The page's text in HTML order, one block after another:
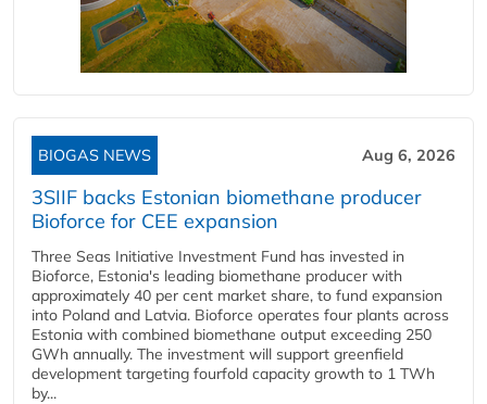
BIOGAS NEWS Aug 6, 2026
3SIIF backs Estonian biomethane producer
Bioforce for CEE expansion
Three Seas Initiative Investment Fund has invested in
Bioforce, Estonia's leading biomethane producer with
approximately 40 per cent market share, to fund expansion
into Poland and Latvia. Bioforce operates four plants across
Estonia with combined biomethane output exceeding 250
GWh annually. The investment will support greenfield
development targeting fourfold capacity growth to 1 TWh
by...